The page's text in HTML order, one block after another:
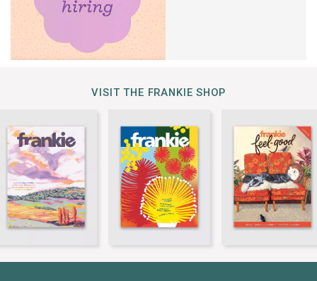
VISIT THE FRANKIE SHOP